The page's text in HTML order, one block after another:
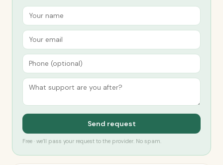
Send request
Free · we’ll pass your request to the provider. No spam.